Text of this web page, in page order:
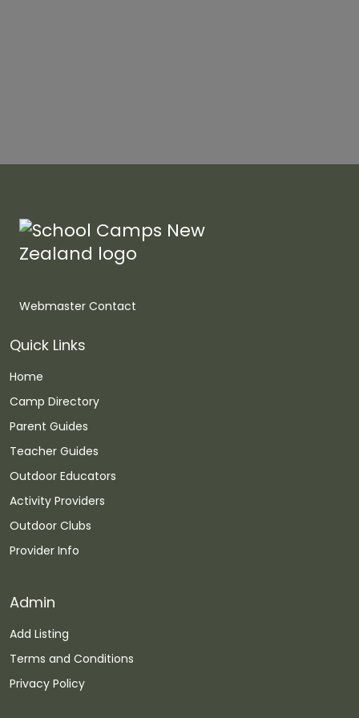
Webmaster Contact
Quick Links
Home
Camp Directory
Parent Guides
Teacher Guides
Outdoor Educators
Activity Providers
Outdoor Clubs
Provider Info
Admin
Add Listing
Terms and Conditions
Privacy Policy